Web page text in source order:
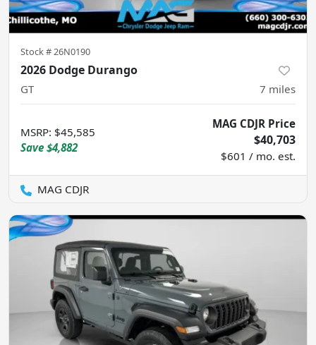
Stock #26N0190
2026 Dodge Durango
GT 7 miles
MSRP: $45,585
Save $4,882
MAG CDJR Price
$40,703
$601 / mo. est.
MAG CDJR